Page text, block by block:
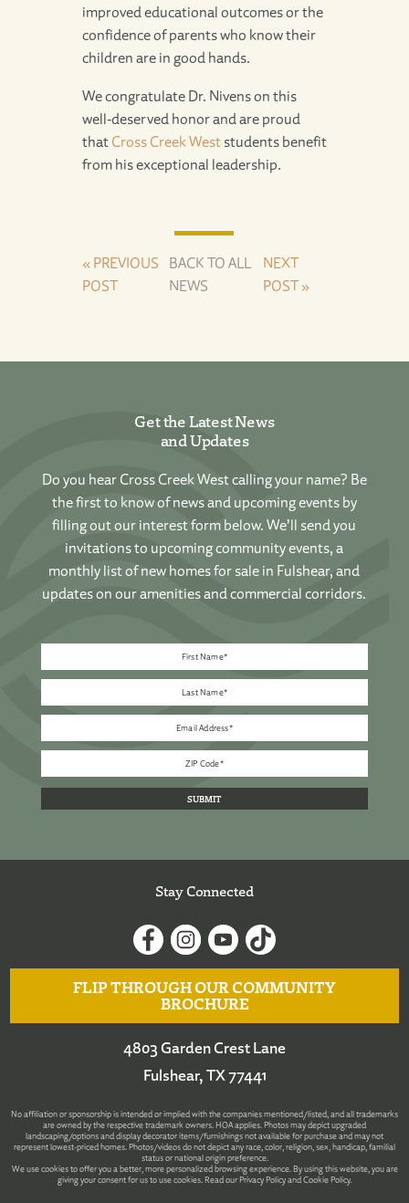
improved educational outcomes or the
confidence of parents who know their
children are in good hands.
We congratulate Dr. Nivens on this
well-deserved honor and are proud
that Cross Creek Weststudents benefit
from his exceptional leadership.
« PREVIOUS
POST
BACK TO ALL
NEWS
NEXT
POST »
Get the Latest News
and Updates
Do you hear Cross Creek West calling your name? Be
the first to know of news and upcoming events by
filling out our interest form below. We’ll send you
invitations to upcoming community events, a
monthly list of new homes for sale in Fulshear, and
updates on our amenities and commercial corridors.
Stay Connected
FLIP THROUGH OUR COMMUNITY
BROCHURE
4803 Garden Crest Lane
Fulshear, TX 77441
No affiliation or sponsorship is intended or implied with the companies mentioned/listed, and all trademarks
are owned by the respective trademark owners. HOA applies. Photos may depict upgraded
landscaping/options and display decorator items/furnishings not available for purchase and may not
represent lowest-priced homes. Photos/videos do not depict any race, color, religion, sex, handicap, familial
status or national origin preference.
We use cookies to offer you a better, more personalized browsing experience. By using this website, you are
giving your consent for us to use cookies. Read ourPrivacy PolicyandCookie Policy.